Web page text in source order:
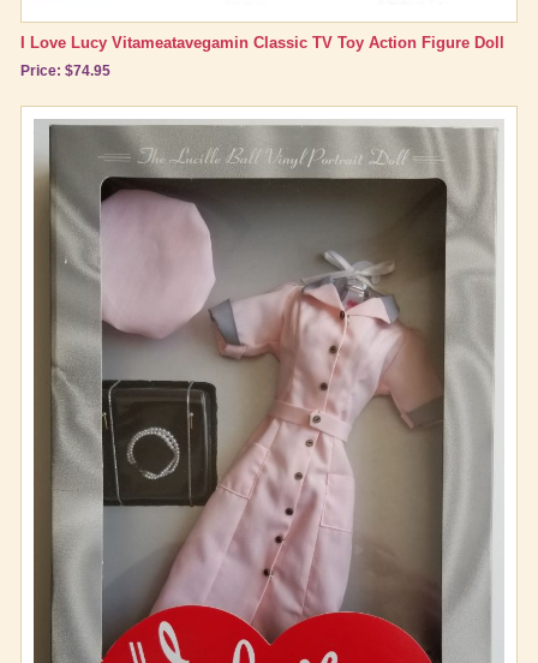
I Love Lucy Vitameatavegamin Classic TV Toy Action Figure Doll
Price: $74.95